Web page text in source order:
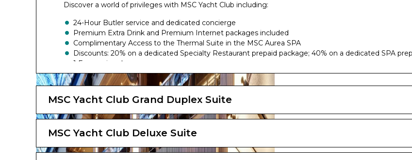
Discover a world of privileges with MSC Yacht Club including:
24-Hour Butler service and dedicated concierge
Premium Extra Drink and Premium Internet packages included
Complimentary Access to the Thermal Suite in the MSC Aurea SPA
Discounts: 20% on a dedicated Specialty Restaurant prepaid package; 40% on a dedicated SPA
1 Free cruise change
The image is representative only; the size, layout and furniture may vary (within the same cabin
MSC Yacht Club Grand Duplex Suite
MSC Yacht Club Deluxe Suite